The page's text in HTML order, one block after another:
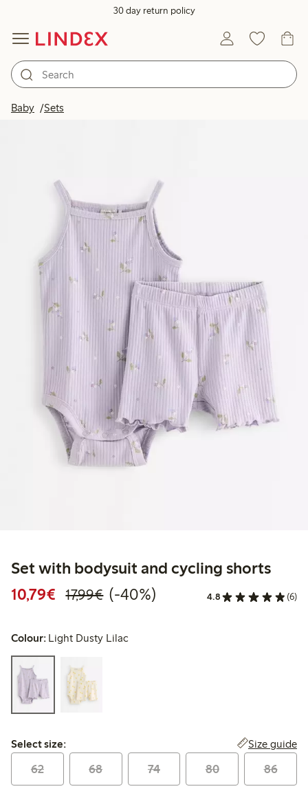
30 day return policy
Baby Sets
Set with bodysuit and cycling shorts
10,79€ Discounted price: €10.79
17,99€Regular price: €17.99
40% percent off
(-40%) 4.8 (6)
Colour: Light Dusty Lilac
Select size:
Select size: Size guide
62 68 74 80 86